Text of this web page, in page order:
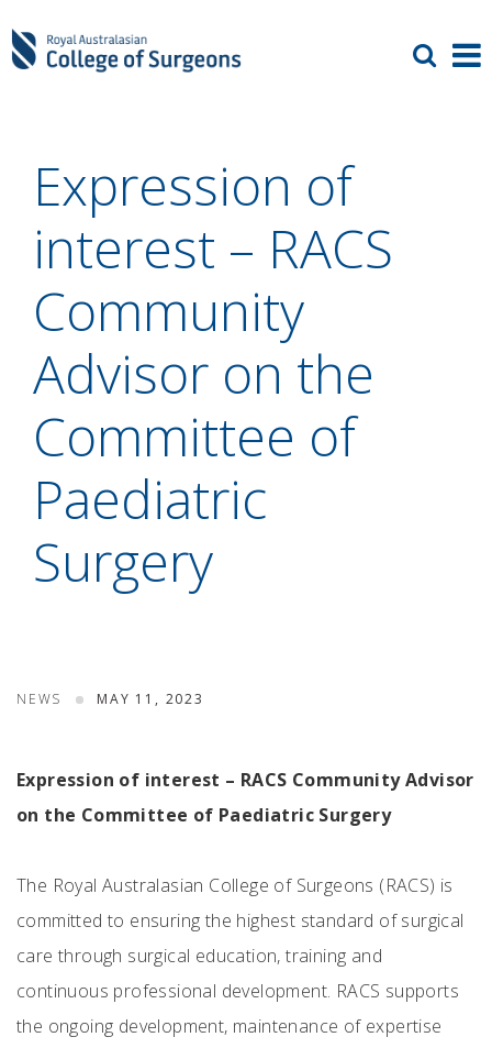
Expression of
interest – RACS
Community
Advisor on the
Committee of
Paediatric
Surgery
NEWS MAY 11, 2023
Expression of interest – RACS Community Advisor
on the Committee of Paediatric Surgery
The Royal Australasian College of Surgeons (RACS) is
committed to ensuring the highest standard of surgical
care through surgical education, training and
continuous professional development. RACS supports
the ongoing development, maintenance of expertise